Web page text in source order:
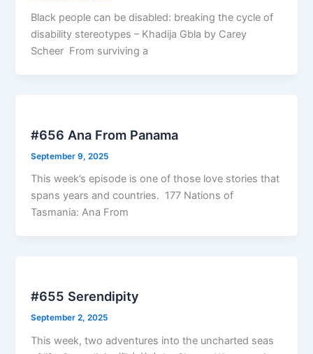
Black people can be disabled: breaking the cycle of
disability stereotypes – Khadija Gbla by Carey
Scheer From surviving a
#656 Ana From Panama
September 9, 2025
This week’s episode is one of those love stories that
spans years and countries. 177 Nations of
Tasmania: Ana From
#655 Serendipity
September 2, 2025
This week, two adventures into the uncharted seas